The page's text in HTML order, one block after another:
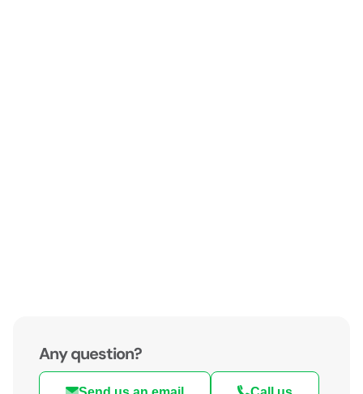
Any question?